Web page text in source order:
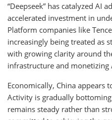
“Deepseek” has catalyzed AI
accelerated investment in
Platform companies like
increasingly being treated as
with growing clarity around
infrastructure and monetizing
Economically, China appears
Activity is gradually
remains steady rather than